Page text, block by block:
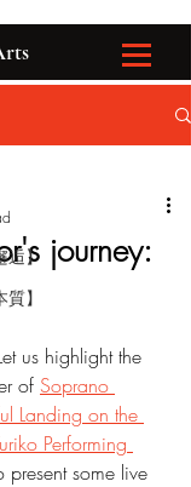
逅】
】
journey:
us highlight the
of Soprano
Landing on the
Performing
some live